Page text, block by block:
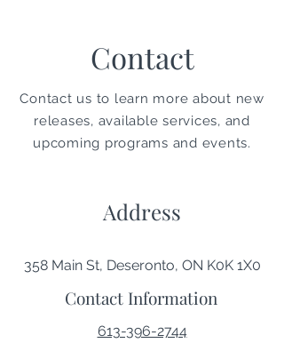
Contact
Contact us to learn more about new
releases, available services, and
upcoming programs and events.
Address
358 Main St, Deseronto, ON K0K 1X0
Contact Information
613-396-2744